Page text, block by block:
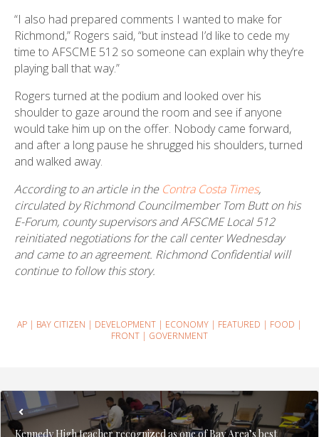
“I also had prepared comments I wanted to make for
Richmond,” Rogers said, “but instead I’d like to cede my
time to AFSCME 512 so someone can explain why they’re
playing ball that way.”
Rogers turned at the podium and looked over his
shoulder to gaze around the room and see if anyone
would take him up on the offer. Nobody came forward,
and after a long pause he shrugged his shoulders, turned
and walked away.
According to an article in the Contra Costa Times,
circulated by Richmond Councilmember Tom Butt on his
E-Forum, county supervisors and AFSCME Local 512
reinitiated negotiations for the call center Wednesday
and came to an agreement. Richmond Confidential will
continue to follow this story.
AP | BAY CITIZEN | DEVELOPMENT | ECONOMY | FEATURED | FOOD |
FRONT | GOVERNMENT
Kennedy High teacher recognized as one of Bay Area’s best